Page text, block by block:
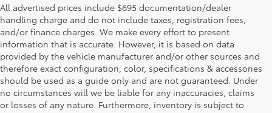
All advertised prices include $695 documentation/dealer
handling charge and do not include taxes, registration fees,
and/or finance charges. We make every effort to present
information that is accurate. However, it is based on data
provided by the vehicle manufacturer and/or other sources and
therefore exact configuration, color, specifications & accessories
should be used as a guide only and are not guaranteed. Under
no circumstances will we be liable for any inaccuracies, claims
or losses of any nature. Furthermore, inventory is subject to